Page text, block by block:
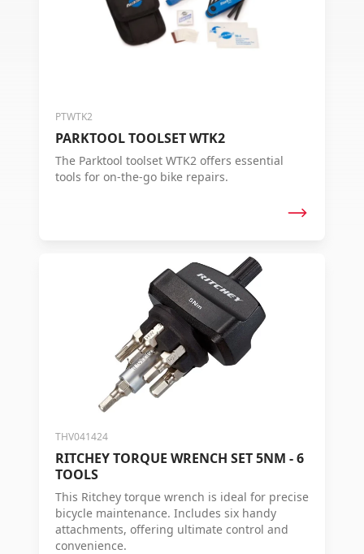
PTWTK2
PARKTOOL TOOLSET WTK2
The Parktool toolset WTK2 offers essential
tools for on-the-go bike repairs.
THV041424
RITCHEY TORQUE WRENCH SET 5NM - 6
TOOLS
This Ritchey torque wrench is ideal for precise
bicycle maintenance. Includes six handy
attachments, offering ultimate control and
convenience.